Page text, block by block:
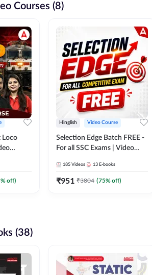
Courses (8)
Loco
% off)
Hinglish Video Course
Selection Edge Batch FREE -
For all SSC Exams | Video
185 Videos 13 E-books
₹951 ₹3804 (75% off)
(38)